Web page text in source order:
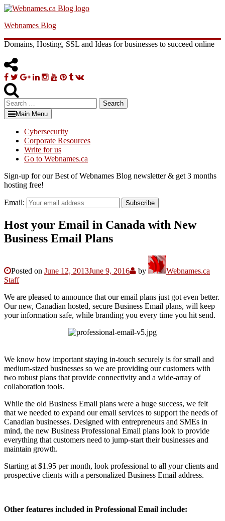
Skip
content
Webnames Blog
Domains, Hosting, SSL and Ideas for businesses to succeed online
Facebook
TwitterGoogle
Linkedin
Instagram
YouTube
Pinterest
Tumblr
VK
Search
for:Main Menu
Cybersecurity
Corporate Resources
Write for us
Go to Webnames.ca
Sign-up for our Best of Webnames Blog newsletter & get 3 months
hosting free!
Email: Subscribe
Host your Email in Canada with New
Business Email Plans
Posted on June 12, 2013June 9, 2016 by
Webnames.ca
Staff
We are pleased to announce that our email plans just got even better.
Our new, Canadian hosted, secure Business Email plans, will keep
your information safe, while branding you every time you hit send.
We know how important staying in-touch securely is for small and
medium-sized businesses so we are providing our customers with
two robust plans that provide connectivity and a wide-array of
collaboration tools.
While the old Business Email plans were a huge success, we felt
that we needed to expand our email services to support the needs of
Canadian businesses. Designed with entrepreneurs and SMEs in
mind, the new Business Professional Email plans look to provide
everything that customers need to jump-start their businesses and
maintain growth.
Starting at $1.95 per month, look professional to all your clients and
prospective clients with a personalized Business Email address.
Other features included in Professional Email include: